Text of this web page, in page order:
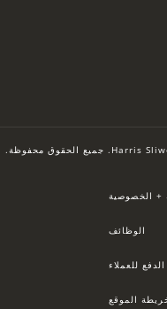
+ الخصوصية
الوظائف
الدفع للعملاء
الموقع